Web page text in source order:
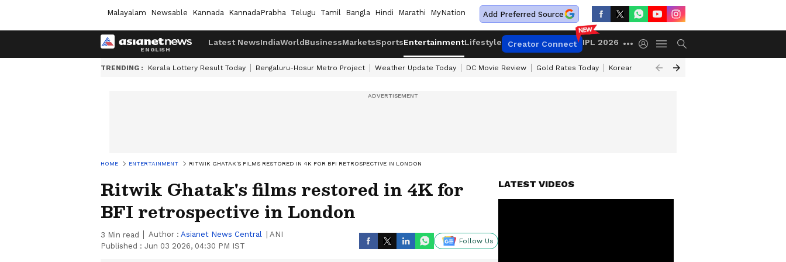
Malayalam Newsable Kannada KannadaPrabha Telugu Tamil Bangla Hindi Marathi MyNation Add Preferred Source
Latest NewsIndiaWorldBusinessMarketsSportsEntertainmentLifestyle Creator Connect IPL 2026
TRENDING : Kerala Lottery Result Today Bengaluru-Hosur Metro Project Weather Update Today DC Movie Review Gold Rates Today Korean Kanakaraju Review
HOME ENTERTAINMENT RITWIK GHATAK'S FILMS RESTORED IN 4K FOR BFI RETROSPECTIVE IN LONDON
Ritwik Ghatak's films restored in 4K for
BFI retrospective in London
3 Min read Author : Asianet News Central
ANI
Published : Jun 03 2026, 04:30 PM IST
Follow Us
LATEST VIDEOS